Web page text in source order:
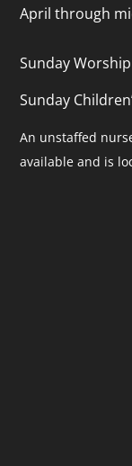
April through
Sunday
Sunday
An unstaffed
available and is